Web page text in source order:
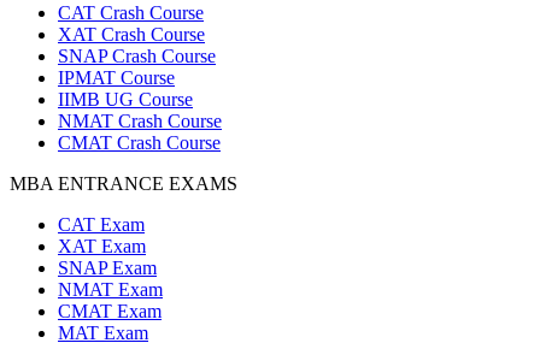
CAT Crash Course
XAT Crash Course
SNAP Crash Course
IPMAT Course
IIMB UG Course
NMAT Crash Course
CMAT Crash Course
MBA ENTRANCE EXAMS
CAT Exam
XAT Exam
SNAP Exam
NMAT Exam
CMAT Exam
MAT Exam